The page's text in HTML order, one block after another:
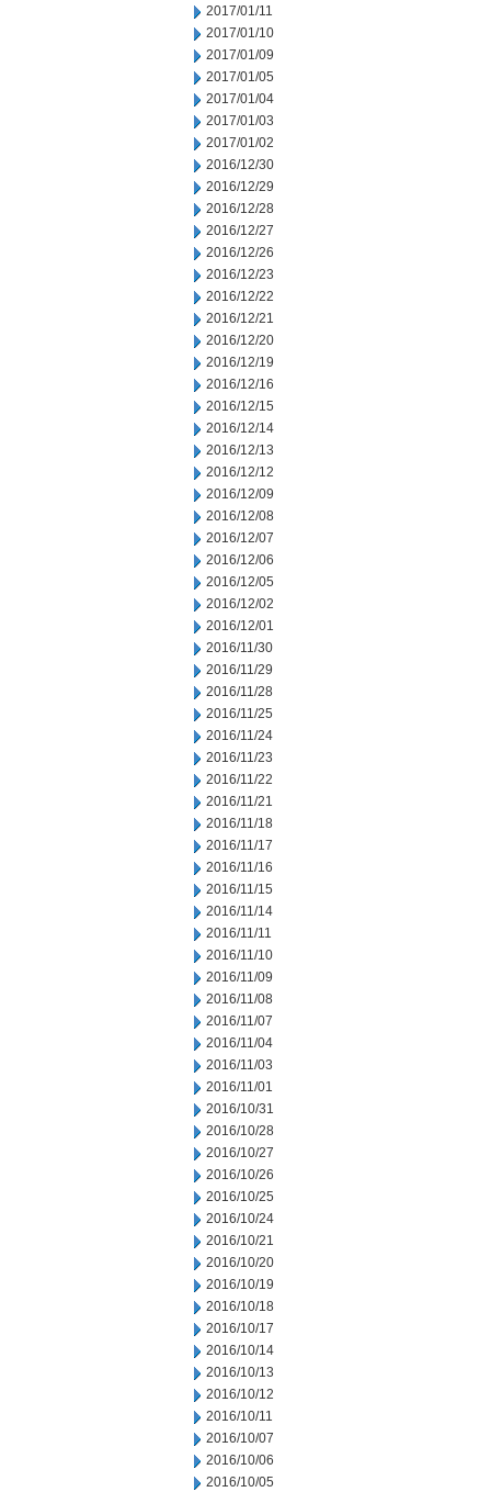
2017/01/11
2017/01/10
2017/01/09
2017/01/05
2017/01/04
2017/01/03
2017/01/02
2016/12/30
2016/12/29
2016/12/28
2016/12/27
2016/12/26
2016/12/23
2016/12/22
2016/12/21
2016/12/20
2016/12/19
2016/12/16
2016/12/15
2016/12/14
2016/12/13
2016/12/12
2016/12/09
2016/12/08
2016/12/07
2016/12/06
2016/12/05
2016/12/02
2016/12/01
2016/11/30
2016/11/29
2016/11/28
2016/11/25
2016/11/24
2016/11/23
2016/11/22
2016/11/21
2016/11/18
2016/11/17
2016/11/16
2016/11/15
2016/11/14
2016/11/11
2016/11/10
2016/11/09
2016/11/08
2016/11/07
2016/11/04
2016/11/03
2016/11/01
2016/10/31
2016/10/28
2016/10/27
2016/10/26
2016/10/25
2016/10/24
2016/10/21
2016/10/20
2016/10/19
2016/10/18
2016/10/17
2016/10/14
2016/10/13
2016/10/12
2016/10/11
2016/10/07
2016/10/06
2016/10/05